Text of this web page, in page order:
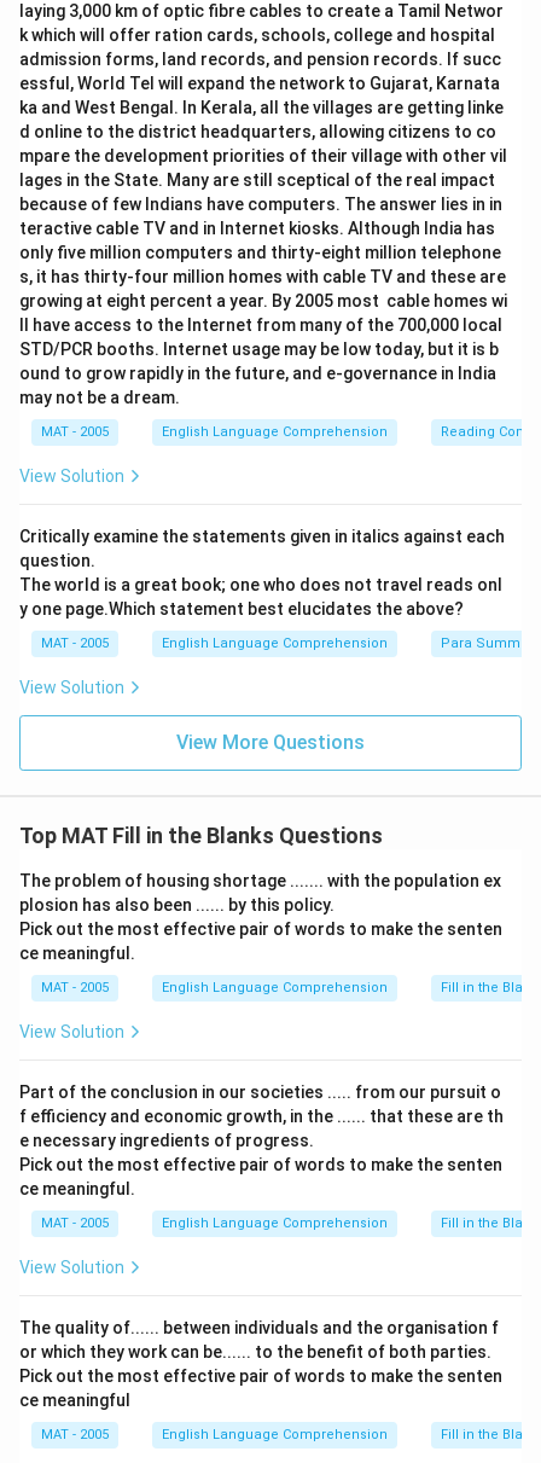
laying 3,000 km of optic fibre cables to create a Tamil Networ
k which will offer ration cards, schools, college and hospital
admission forms, land records, and pension records. If succ
essful, World Tel will expand the network to Gujarat, Karnata
ka and West Bengal. In Kerala, all the villages are getting linke
d online to the district headquarters, allowing citizens to co
mpare the development priorities of their village with other vil
lages in the State. Many are still sceptical of the real impact
because of few Indians have computers. The answer lies in in
teractive cable TV and in Internet kiosks. Although India has
only five million computers and thirty-eight million telephone
s, it has thirty-four million homes with cable TV and these are
growing at eight percent a year. By 2005 most cable homes wi
ll have access to the Internet from many of the 700,000 local
STD/PCR booths. Internet usage may be low today, but it is b
ound to grow rapidly in the future, and e-governance in India
may not be a dream.
MAT - 2005 English Language Comprehension Reading
View Solution
Critically examine the statements given in italics against each
question.
The world is a great book; one who does not travel reads onl
y one page.Which statement best elucidates the above?
MAT - 2005 English Language Comprehension Para Summary
View Solution
View More Questions
Top MAT Fill in the Blanks Questions
The problem of housing shortage ....... with the population ex
plosion has also been ...... by this policy.
Pick out the most effective pair of words to make the senten
ce meaningful.
MAT - 2005 English Language Comprehension Fill in the
View Solution
Part of the conclusion in our societies ..... from our pursuit o
f efficiency and economic growth, in the ...... that these are th
e necessary ingredients of progress.
Pick out the most effective pair of words to make the senten
ce meaningful.
MAT - 2005 English Language Comprehension Fill in the
View Solution
The quality of...... between individuals and the organisation f
or which they work can be...... to the benefit of both parties.
Pick out the most effective pair of words to make the senten
ce meaningful
MAT - 2005 English Language Comprehension Fill in the